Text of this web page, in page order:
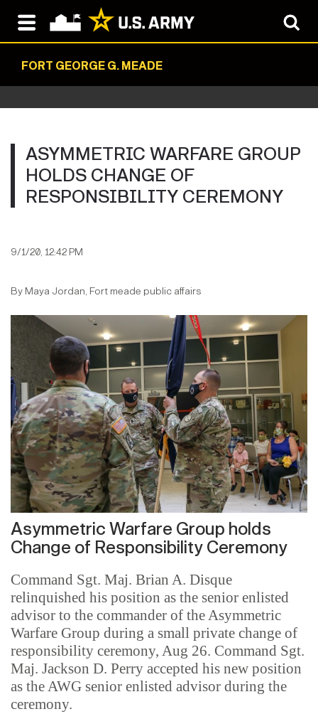
FORT GEORGE G. MEADE
ASYMMETRIC WARFARE GROUP
HOLDS CHANGE OF
RESPONSIBILITY CEREMONY
9/1/20, 12:42 PM
By Maya Jordan, Fort meade public affairs
Asymmetric Warfare Group holds
Change of Responsibility Ceremony
Command Sgt. Maj. Brian A. Disque
relinquished his position as the senior enlisted
advisor to the commander of the Asymmetric
Warfare Group during a small private change of
responsibility ceremony, Aug 26. Command Sgt.
Maj. Jackson D. Perry accepted his new position
as the AWG senior enlisted advisor during the
ceremony.